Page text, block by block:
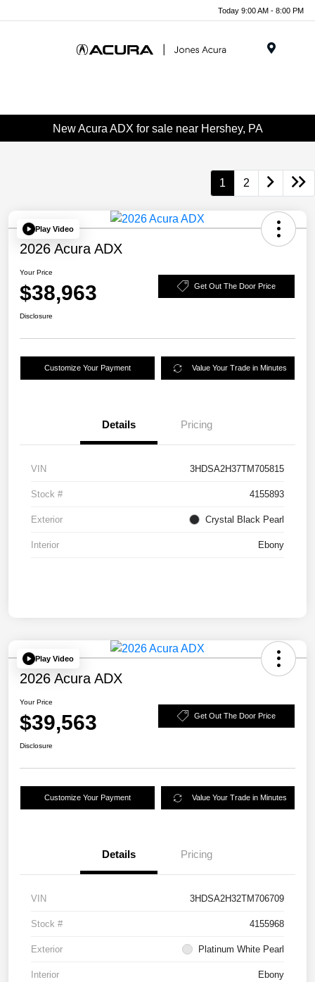
Today 9:00 AM - 8:00 PM
New Acura ADX for sale near Hershey, PA
1 2
Play Video
2026 Acura ADX
Your Price
$38,963 Get Out The Door Price
Disclosure
Customize Your Payment Value Your Trade in Minutes
Details Pricing
VIN 3HDSA2H37TM705815
Stock # 4155893
Exterior Crystal Black Pearl
Interior Ebony
Play Video
2026 Acura ADX
Your Price
$39,563 Get Out The Door Price
Disclosure
Customize Your Payment Value Your Trade in Minutes
Details Pricing
VIN 3HDSA2H32TM706709
Stock # 4155968
Exterior Platinum White Pearl
Interior Ebony